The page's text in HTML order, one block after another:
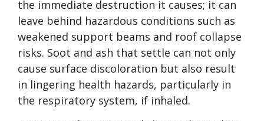
the immediate destruction it causes; it can
leave behind hazardous conditions such as
weakened support beams and roof collapse
risks. Soot and ash that settle can not only
cause surface discoloration but also result
in lingering health hazards, particularly in
the respiratory system, if inhaled.